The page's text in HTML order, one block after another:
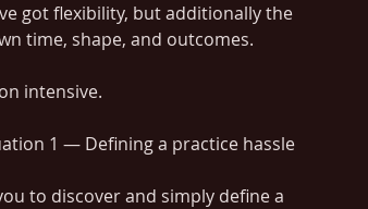
got flexibility, but additionally the
time, shape, and outcomes.
intensive.
1 — Defining a practice hassle
to discover and simply define a